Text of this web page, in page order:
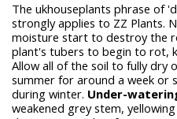
The ukhouseplants phrase of
strongly applies to ZZ Plants.
moisture start to destroy the
plant's tubers to begin to rot,
Allow all of the soil to fully dry
summer for around a week or
during winter. Under-
weakened grey stem,